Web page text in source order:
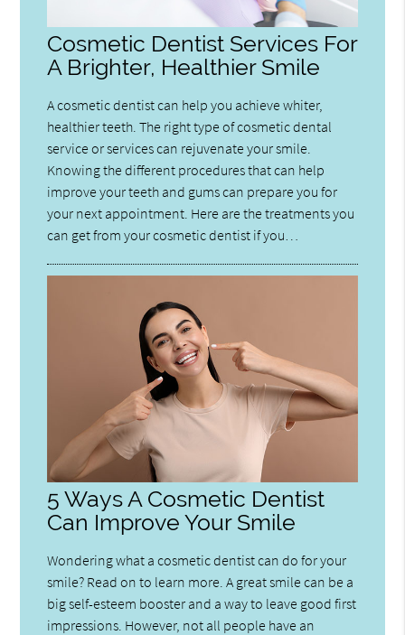
Cosmetic Dentist Services For
A Brighter, Healthier Smile
A cosmetic dentist can help you achieve whiter,
healthier teeth. The right type of cosmetic dental
service or services can rejuvenate your smile.
Knowing the different procedures that can help
improve your teeth and gums can prepare you for
your next appointment. Here are the treatments you
can get from your cosmetic dentist if you…
5 Ways A Cosmetic Dentist
Can Improve Your Smile
Wondering what a cosmetic dentist can do for your
smile? Read on to learn more. A great smile can be a
big self-esteem booster and a way to leave good first
impressions. However, not all people have an